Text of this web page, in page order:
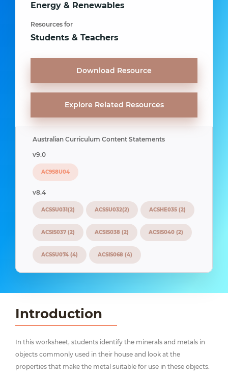
Energy & Renewables
Resources for
Students & Teachers
Download Resource
Explore Related Resources
Australian Curriculum Content Statements
v9.0
AC9S8U04
v8.4
ACSSU031(2) ACSSU032(2) ACSHE035 (2)
ACSIS037 (2) ACSIS038 (2) ACSIS040 (2)
ACSSU074 (4) ACSIS068 (4)
Introduction
In this worksheet, students identify the minerals and metals in
objects commonly used in their house and look at the
properties that make the metal suitable for use in these objects.